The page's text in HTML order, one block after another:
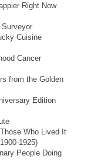
Right Now
Cuisine
Cancer
from the Golden
Edition
Who Lived It
1925)
People Doing